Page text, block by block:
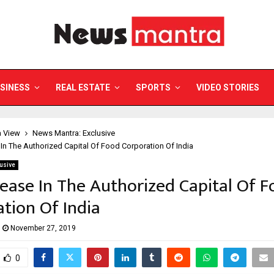
REAL ESTATE SPORTS VIDEO STORIES
View
News Mantra: Exclusive
The Authorized Capital Of Food Corporation Of India
In The Authorized Capital Of
Of India
November 27, 2019
0